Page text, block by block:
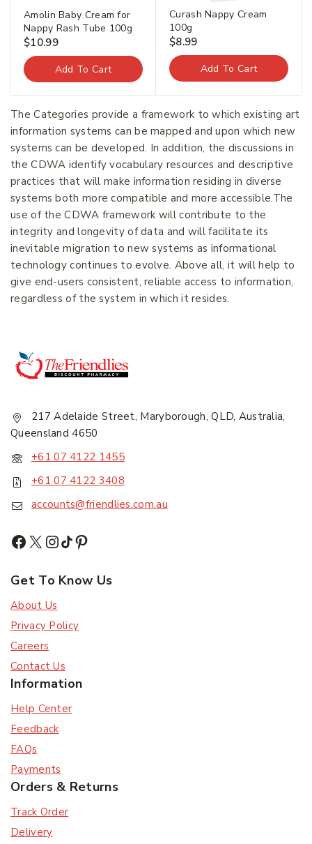
Amolin Baby Cream for
Nappy Rash Tube 100g
$10.99
Add To Cart
Curash Nappy Cream
100g
$8.99
Add To Cart
The Categories provide a framework to which existing art
information systems can be mapped and upon which new
systems can be developed. In addition, the discussions in
the CDWA identify vocabulary resources and descriptive
practices that will make information residing in diverse
systems both more compatible and more accessible.The
use of the CDWA framework will contribute to the
integrity and longevity of data and will facilitate its
inevitable migration to new systems as informational
technology continues to evolve. Above all, it will help to
give end-users consistent, reliable access to information,
regardless of the system in which it resides.
217 Adelaide Street, Maryborough, QLD, Australia,
Queensland 4650
+61 07 4122 1455
+61 07 4122 3408
accounts@friendlies.com.au
Get To Know Us
About Us
Privacy Policy
Careers
Contact Us
Information
Help Center
Feedback
FAQs
Payments
Orders & Returns
Track Order
Delivery
Join our newsletter and get
20% off your first order.
Last Name*
Email Address*
Subscribe
trending products and offers updates.